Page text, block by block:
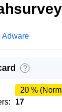
Adware
?
20 %
17